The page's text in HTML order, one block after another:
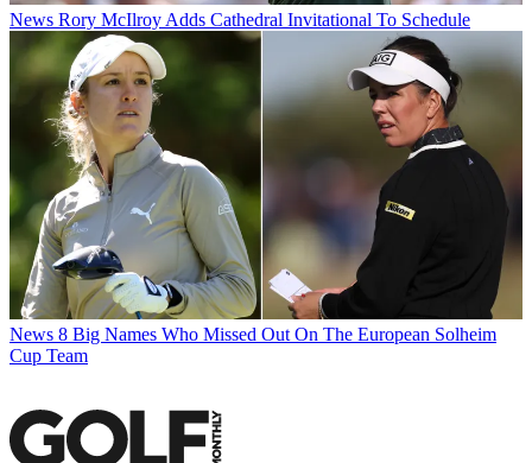
News Rory McIlroy Adds Cathedral Invitational To Schedule
News 8 Big Names Who Missed Out On The European Solheim
Cup Team